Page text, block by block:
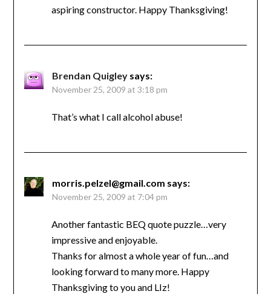
aspiring constructor. Happy Thanksgiving!
Brendan Quigley says:
November 25, 2009 at 3:18 pm
That’s what I call alcohol abuse!
morris.pelzel@gmail.com says:
November 25, 2009 at 7:04 pm
Another fantastic BEQ quote puzzle…very
impressive and enjoyable.
Thanks for almost a whole year of fun…and
looking forward to many more. Happy
Thanksgiving to you and LIz!